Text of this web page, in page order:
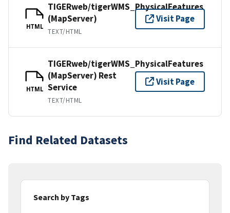
HTML
TIGERweb/tigerWMS_PhysicalFeatures
(MapServer)
TEXT/HTML
Visit Page
HTML
TIGERweb/tigerWMS_PhysicalFeatures
(MapServer) Rest
Service
TEXT/HTML
Visit Page
Find Related Datasets
Search by Tags